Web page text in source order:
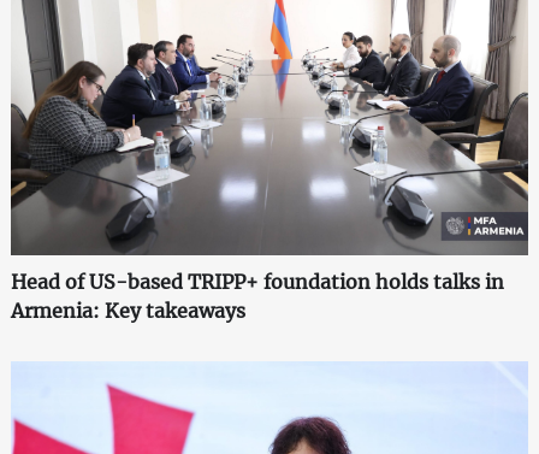
Head of US-based TRIPP+ foundation holds talks in
Armenia: Key takeaways